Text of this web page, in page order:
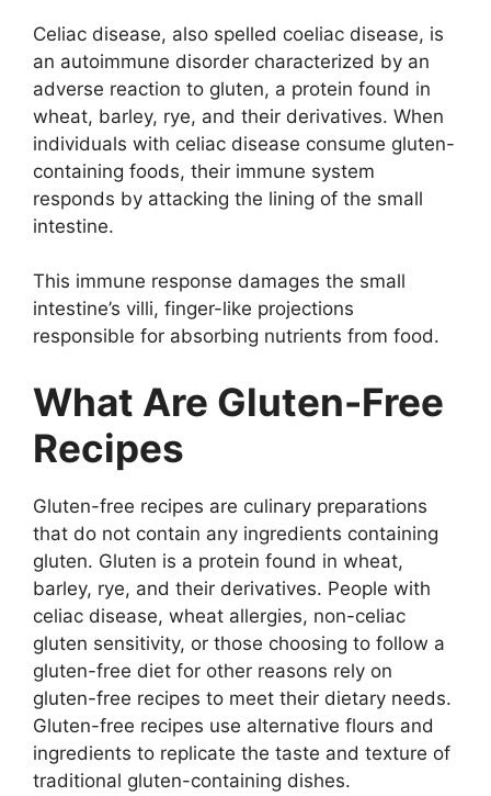
Celiac disease, also spelled coeliac disease, is
an autoimmune disorder characterized by an
adverse reaction to gluten, a protein found in
wheat, barley, rye, and their derivatives. When
individuals with celiac disease consume gluten-
containing foods, their immune system
responds by attacking the lining of the small
intestine.
This immune response damages the small
intestine’s villi, finger-like projections
responsible for absorbing nutrients from food.
What Are Gluten-Free
Recipes
Gluten-free recipes are culinary preparations
that do not contain any ingredients containing
gluten. Gluten is a protein found in wheat,
barley, rye, and their derivatives. People with
celiac disease, wheat allergies, non-celiac
gluten sensitivity, or those choosing to follow a
gluten-free diet for other reasons rely on
gluten-free recipes to meet their dietary needs.
Gluten-free recipes use alternative flours and
ingredients to replicate the taste and texture of
traditional gluten-containing dishes.